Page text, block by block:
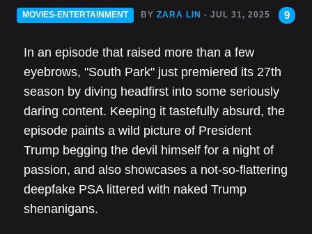
MOVIES-ENTERTAINMENT BY ZARA LIN - JUL 31, 2025 9
In an episode that raised more than a few
eyebrows, "South Park" just premiered its 27th
season by diving headfirst into some seriously
daring content. Keeping it tastefully absurd, the
episode paints a wild picture of President
Trump begging the devil himself for a night of
passion, and also showcases a not-so-flattering
deepfake PSA littered with naked Trump
shenanigans.